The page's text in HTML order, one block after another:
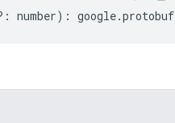
number) : google.protobuf